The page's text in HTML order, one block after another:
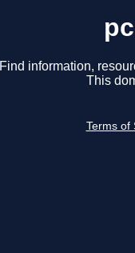
Find information,
This
Terms of